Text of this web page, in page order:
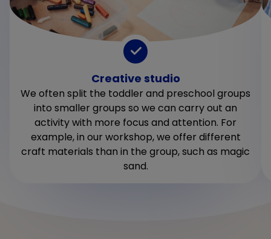
Creative studio
We often split the toddler and preschool groups
into smaller groups so we can carry out an
activity with more focus and attention. For
example, in our workshop, we offer different
craft materials than in the group, such as magic
sand.